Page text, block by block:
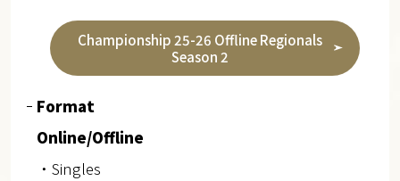
Championship 25-26 Offline Regionals
Season 2
Format
Online/Offline
・Singles